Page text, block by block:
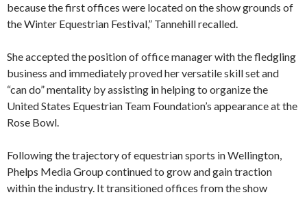
because the first offices were located on the show grounds of
the Winter Equestrian Festival,” Tannehill recalled.
She accepted the position of office manager with the fledgling
business and immediately proved her versatile skill set and
“can do” mentality by assisting in helping to organize the
United States Equestrian Team Foundation’s appearance at the
Rose Bowl.
Following the trajectory of equestrian sports in Wellington,
Phelps Media Group continued to grow and gain traction
within the industry. It transitioned offices from the show